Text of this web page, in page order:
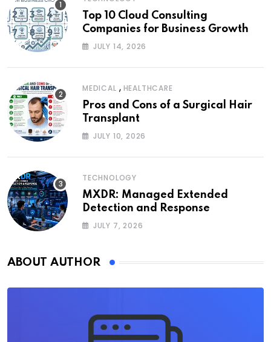
Top 10 Cloud Consulting
Companies for Business Growth
JULY 14, 2026
MEDICAL , HEALTHCARE
Pros and Cons of a Surgical Hair
Transplant
JULY 10, 2026
TECHNOLOGY
MXDR: Managed Extended
Detection and Response
JULY 7, 2026
ABOUT AUTHOR